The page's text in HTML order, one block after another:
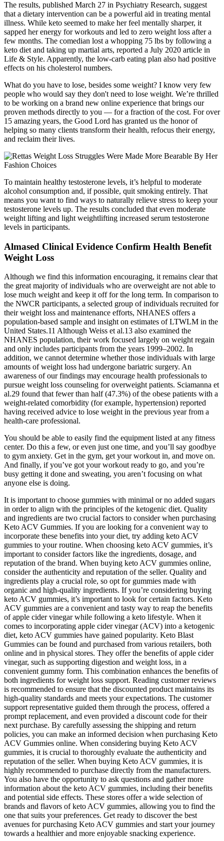
The results, published March 27 in Psychiatry Research, suggest
that a dietary intervention can be a powerful aid in treating mental
illness. While keto seemed to make her feel mentally sharper, it
sapped her energy for workouts and led to zero weight loss after a
few months. The comedian lost a whopping 75 lbs by following a
keto diet and taking up martial arts, reported a July 2020 article in
Life & Style. Apparently, the low-carb eating plan also had positive
effects on his cholesterol numbers.
What do you have to lose, besides some weight? I know very few
people who would say they don't need to lose weight. We’re thrilled
to be working on a brand new online experience that brings our
proven methods directly to you — for a fraction of the cost. For over
15 amazing years, the Good Lord has granted us the honor of
helping so many clients transform their health, refocus their energy,
and reclaim their lives.
To maintain healthy testosterone levels, it’s helpful to moderate
alcohol consumption and, if possible, quit smoking entirely. That
means you want to find ways to naturally relieve stress to keep your
testosterone levels up. The results concluded that even moderate
weight lifting and light weightlifting increased serum testosterone
levels in participants.
Almased Clinical Evidence Confirm Health Benefit
Weight Loss
Although we find this information encouraging, it remains clear that
the great majority of individuals who are overweight are not able to
lose much weight and keep it off for the long term. In comparison to
the NWCR participants, a selected group of individuals recruited for
their weight loss and maintenance efforts, NHANES offers a
population-based sample and insight on estimates of LTWLM in the
United States.11 Although Weiss et al.13 also examined the
NHANES population, their work focused largely on weight regain
and only includes participants from the years 1999–2002. In
addition, we cannot determine whether those individuals with large
amounts of weight loss had undergone bariatric surgery. An
awareness of our findings may encourage health professionals to
pursue weight loss counseling for overweight patients. Sciamanna et
al.29 found that fewer than half (47.3%) of the obese patients with a
weight-related comorbidity (for example, hypertension) reported
having received advice to lose weight in the previous year from a
health-care professional.
You should be able to easily find the equipment listed at any fitness
center. Do this a few, or even just one time, and you’ll say goodbye
to gym anxiety. Get in the gym, get your workout in, and move on.
And finally, if you’ve got your workout ready to go, and you’re
busy getting it done and sweating, you aren’t focusing on what
anyone else is doing.
It is important to choose gummies with minimal or no added sugars
in order to align with the principles of the ketogenic diet. Quality
and ingredients are two crucial factors to consider when purchasing
Keto ACV Gummies. If you are looking for a convenient way to
incorporate these benefits into your diet, try adding keto ACV
gummies to your routine. When choosing keto ACV gummies, it’s
important to consider factors like the ingredients, dosage, and
reputation of the brand. When buying keto ACV gummies online,
consider the authenticity and reputation of the seller. Quality and
ingredients play a crucial role, so opt for gummies made with
organic and high-quality ingredients. If you’re considering buying
keto ACV gummies, it’s important to look for certain factors. Keto
ACV gummies are a convenient and tasty way to reap the benefits
of apple cider vinegar while following a keto lifestyle. When it
comes to incorporating apple cider vinegar (ACV) into a ketogenic
diet, keto ACV gummies have gained popularity. Keto Blast
Gummies can be found and purchased from various retailers, both
online and in physical stores. They offer the benefits of apple cider
vinegar, such as supporting digestion and weight loss, in a
convenient gummy form. This combination enhances the benefits of
both ingredients for weight loss support. Reading customer reviews
is recommended to ensure that the discounted product maintains its
high-quality standards and meets your expectations. The customer
support representative guided them through the process, offered a
prompt replacement, and even provided a discount code for their
next purchase. By carefully assessing the shipping and return
policies, you can make an informed decision when purchasing Keto
ACV Gummies online. When considering buying Keto ACV
gummies, it is crucial to thoroughly evaluate the authenticity and
reputation of the seller. When buying Keto ACV gummies, it is
highly recommended to purchase directly from the manufacturers.
You also have the opportunity to ask questions and gather more
information about the keto ACV gummies, including their benefits
and potential side effects. These stores offer a wide selection of
brands and flavors of keto ACV gummies, allowing you to find the
one that suits your preferences. Get ready to discover the best
avenues for purchasing Keto ACV gummies and start your journey
towards a healthier and more enjoyable snacking experience.